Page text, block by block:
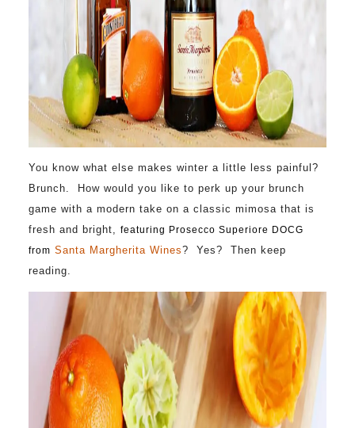
You know what else makes winter a little less painful?
Brunch. How would you like to perk up your brunch
game with a modern take on a classic mimosa that is
fresh and bright, featuring Prosecco Superiore DOCG
from Santa Margherita Wines? Yes? Then keep
reading.